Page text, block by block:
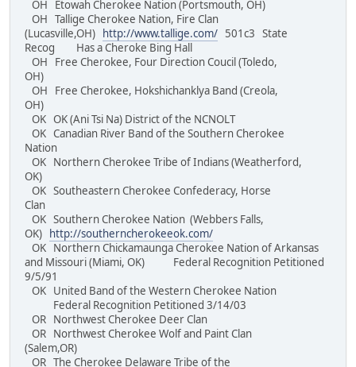
OH Etowah Cherokee Nation (Portsmouth, OH)
OH Tallige Cherokee Nation, Fire Clan
(Lucasville,OH)
http://www.tallige.com/ 501c3 State
Recog Has a Cheroke Bing Hall
OH Free Cherokee, Four Direction Coucil (Toledo,
OH)
OH Free Cherokee, Hokshichanklya Band (Creola,
OH)
OK OK (Ani Tsi Na) District of the NCNOLT
OK Canadian River Band of the Southern Cherokee
Nation
OK Northern Cherokee Tribe of Indians (Weatherford,
OK)
OK Southeastern Cherokee Confederacy, Horse
Clan
OK Southern Cherokee Nation (Webbers Falls,
OK)
http://southerncherokeeok.com/
OK Northern Chickamaunga Cherokee Nation of Arkansas
and Missouri (Miami, OK) Federal Recognition Petitioned
9/5/91
OK United Band of the Western Cherokee Nation
Federal Recognition Petitioned 3/14/03
OR Northwest Cherokee Deer Clan
OR Northwest Cherokee Wolf and Paint Clan
(Salem,OR)
OR The Cherokee Delaware Tribe of the